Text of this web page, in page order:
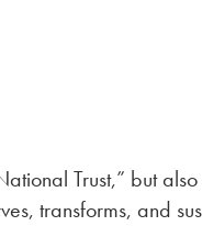
Trust,” but
transforms, and